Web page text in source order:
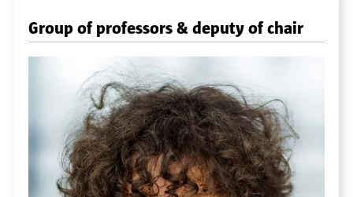
Group of professors & deputy of chair